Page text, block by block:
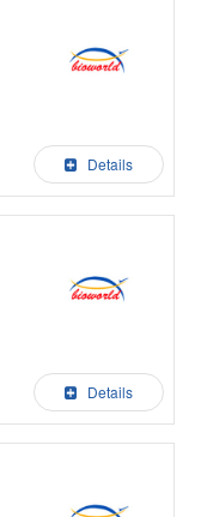
Details
Details